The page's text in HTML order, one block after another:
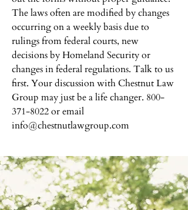
The laws often are modified by changes
occurring on a weekly basis due to
rulings from federal courts, new
decisions by Homeland Security or
changes in federal regulations. Talk to us
first. Your discussion with Chestnut Law
Group may just be a life changer. 800-
371-8022or email
info@chestnutlawgroup.com